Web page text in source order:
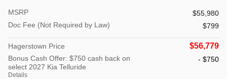
MSRP
$55,980
Doc Fee (Not Required by Law)
$799
Hagerstown Price $56,779
Bonus Cash Offer: $750 cash back on
select 2027 Kia Telluride
Details
- $750